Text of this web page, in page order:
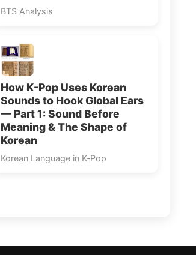
BTS Analysis
How K-Pop Uses Korean
Sounds to Hook Global Ears
— Part 1: Sound Before
Meaning & The Shape of
Korean
Korean Language in K‑Pop